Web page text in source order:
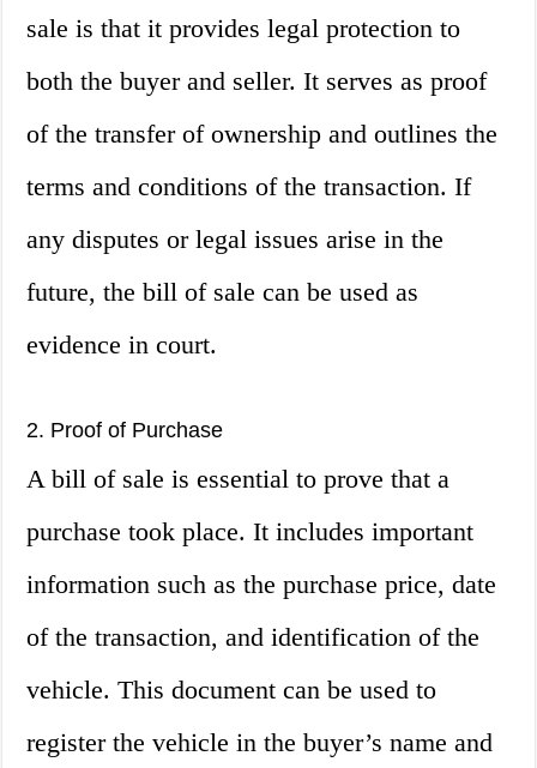
sale is that it provides legal protection to
both the buyer and seller. It serves as proof
of the transfer of ownership and outlines the
terms and conditions of the transaction. If
any disputes or legal issues arise in the
future, the bill of sale can be used as
evidence in court.
2. Proof of Purchase
A bill of sale is essential to prove that a
purchase took place. It includes important
information such as the purchase price, date
of the transaction, and identification of the
vehicle. This document can be used to
register the vehicle in the buyer’s name and